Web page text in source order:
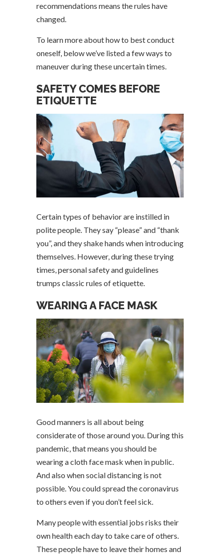
recommendations means the rules have
changed.
To learn more about how to best conduct
oneself, below we’ve listed a few ways to
maneuver during these uncertain times.
SAFETY COMES BEFORE
ETIQUETTE
Certain types of behavior are instilled in
polite people. They say “please” and “thank
you”, and they shake hands when introducing
themselves. However, during these trying
times, personal safety and guidelines
trumps classic rules of etiquette.
WEARING A FACE MASK
Good manners is all about being
considerate of those around you. During this
pandemic, that means you should be
wearing a cloth face mask when in public.
And also when social distancing is not
possible. You could spread the coronavirus
to others even if you don’t feel sick.
Many people with essential jobs risks their
own health each day to take care of others.
These people have to leave their homes and